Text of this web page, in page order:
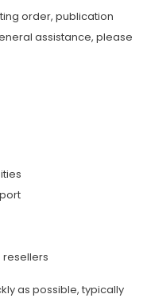
order, publication
assistance, please
as possible, typically